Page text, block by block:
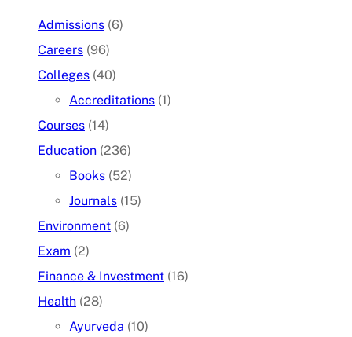
Admissions (6)
Careers (96)
Colleges (40)
Accreditations (1)
Courses (14)
Education (236)
Books (52)
Journals (15)
Environment (6)
Exam (2)
Finance & Investment (16)
Health (28)
Ayurveda (10)